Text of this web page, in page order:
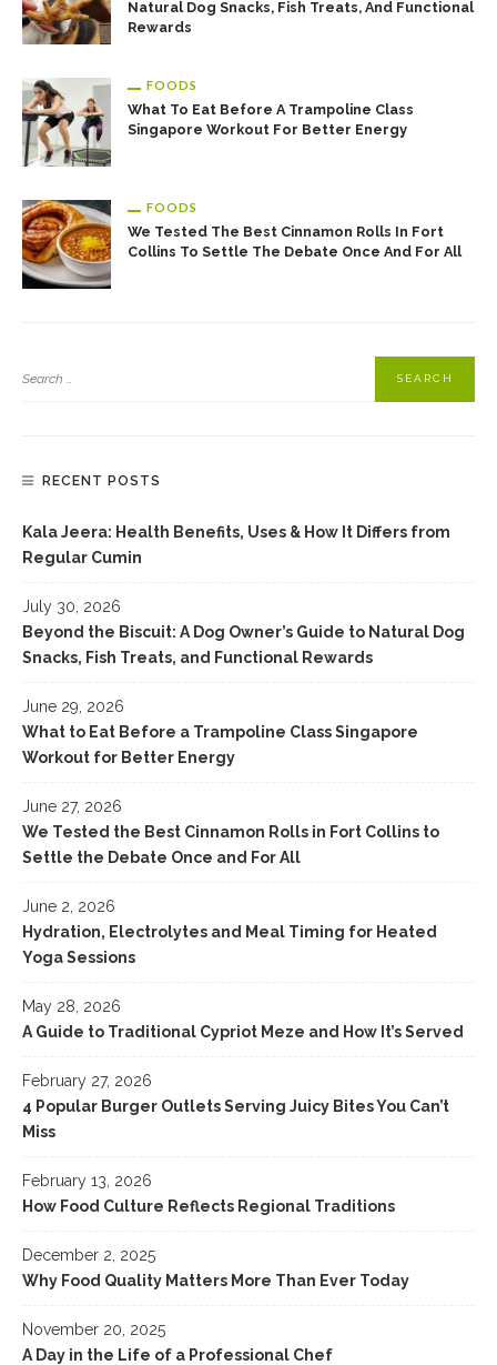
Natural Dog Snacks, Fish Treats, And Functional
Rewards
FOODS
What To Eat Before A Trampoline Class
Singapore Workout For Better Energy
FOODS
We Tested The Best Cinnamon Rolls In Fort
Collins To Settle The Debate Once And For All
RECENT POSTS
Kala Jeera: Health Benefits, Uses & How It Differs from
Regular Cumin
July 30, 2026
Beyond the Biscuit: A Dog Owner’s Guide to Natural Dog
Snacks, Fish Treats, and Functional Rewards
June 29, 2026
What to Eat Before a Trampoline Class Singapore
Workout for Better Energy
June 27, 2026
We Tested the Best Cinnamon Rolls in Fort Collins to
Settle the Debate Once and For All
June 2, 2026
Hydration, Electrolytes and Meal Timing for Heated
Yoga Sessions
May 28, 2026
A Guide to Traditional Cypriot Meze and How It’s Served
February 27, 2026
4 Popular Burger Outlets Serving Juicy Bites You Can’t
Miss
February 13, 2026
How Food Culture Reflects Regional Traditions
December 2, 2025
Why Food Quality Matters More Than Ever Today
November 20, 2025
A Day in the Life of a Professional Chef